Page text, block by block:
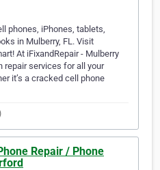
phones, iPhones, tablets,
in Mulberry, FL. Visit
At iFixandRepair - Mulberry
repair services for all your
it’s a cracked cell phone
Repair / Phone